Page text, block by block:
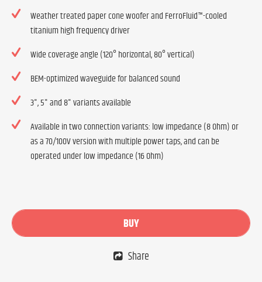
Weather treated paper cone woofer and FerroFluid™-cooled
titanium high frequency driver
Wide coverage angle (120° horizontal, 80° vertical)
BEM-optimized waveguide for balanced sound
3", 5" and 8" variants available
Available in two connection variants: low impedance (8 Ohm) or
as a 70/100V version with multiple power taps, and can be
operated under low impedance (16 Ohm)
BUY
Share